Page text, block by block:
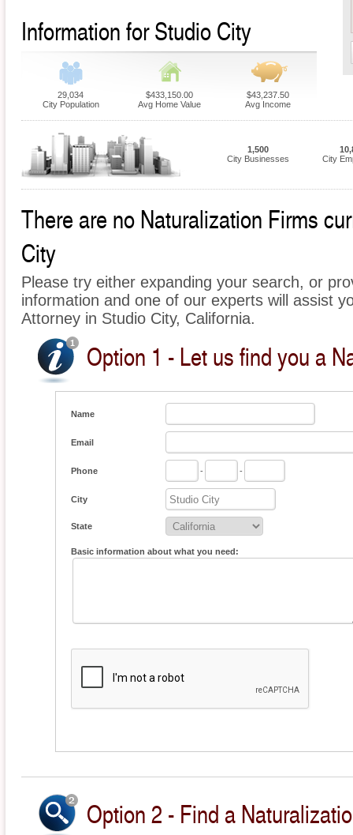
Information for Studio City
29,034
City Population
$433,150.00
Avg Home Value
$43,237.50
Avg Income
1,500
City Businesses
City
There are no Naturalization Firms
City
Please try either expanding your search, or
information and one of our experts will assist
Attorney in Studio City, California.
Option 1 - Let us find you a
Name
Email
Phone - -
City
State
Basic information about what you need:
Option 2 - Find a